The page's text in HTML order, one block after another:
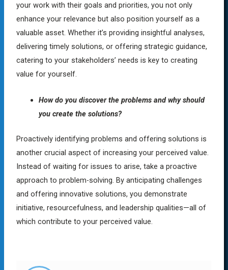
your work with their goals and priorities, you not only
enhance your relevance but also position yourself as a
valuable asset. Whether it’s providing insightful analyses,
delivering timely solutions, or offering strategic guidance,
catering to your stakeholders’ needs is key to creating
value for yourself.
How do you discover the problems and why should
you create the solutions?
Proactively identifying problems and offering solutions is
another crucial aspect of increasing your perceived value.
Instead of waiting for issues to arise, take a proactive
approach to problem-solving. By anticipating challenges
and offering innovative solutions, you demonstrate
initiative, resourcefulness, and leadership qualities—all of
which contribute to your perceived value.